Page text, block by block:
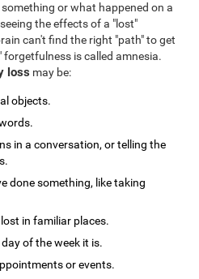
or what happened on a
the effects of a "lost"
can't find the right "path" to get
is called amnesia.
loss may be:
objects.
in a conversation, or telling the
done something, like taking
in familiar places.
of the week it is.
or events.